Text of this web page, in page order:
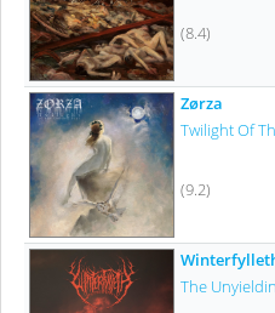
(8.4)
Zørza
Twilight Of
(9.2)
The